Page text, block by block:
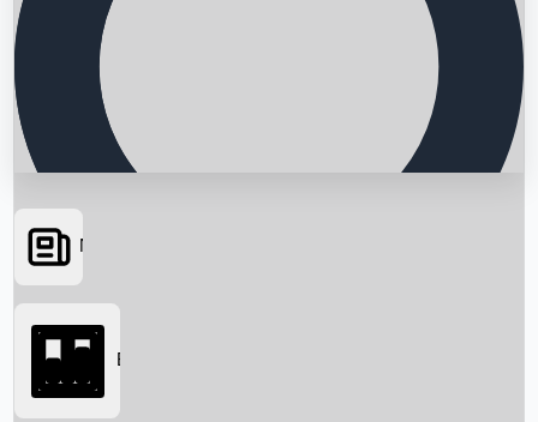
Searching...
News
Box Office